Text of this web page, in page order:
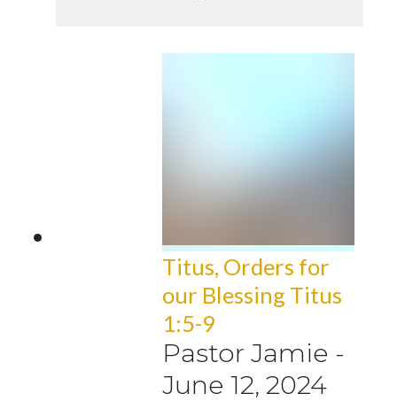
Titus, Orders for
our Blessing Titus
1:5-9
Pastor Jamie -
June 12, 2024